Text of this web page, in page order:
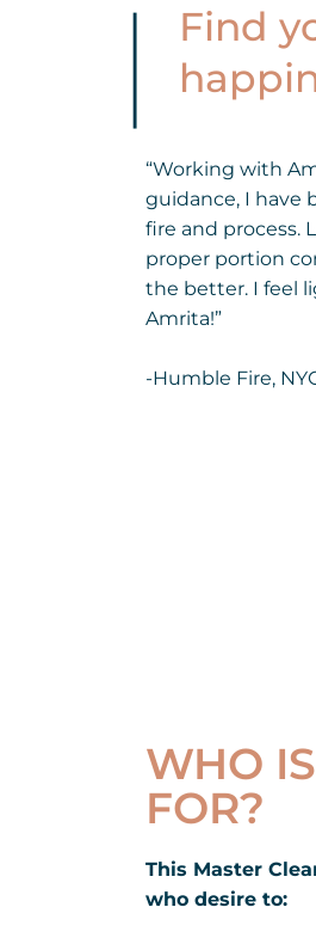
Find
“Working with
guidance, I have
fire and process.
proper portion
the better. I feel
Amrita!”
-Humble Fire,
WHO
FOR?
This Master
who desire to: